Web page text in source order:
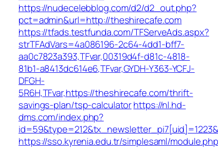
https://nudecelebblog.com/d2/d2_out.php?
pct=admin&url=http://theshirecafe.com
https://tfads.testfunda.com/TFServeAds.aspx?
strTFAdVars=4a086196-2c64-4dd1-bff7-
aa0c7823a393,TFvar,00319d4f-d81c-4818-
81b1-a8413dc614e6,TFvar,GYDH-Y363-YCFJ-
DFGH-
5R6H,TFvar,https://theshirecafe.com/thrift-
savings-plan/tsp-calculatorhttps://nl.hd-
dms.com/index.php?
https://sso.kyrenia.edu.tr/simplesaml/